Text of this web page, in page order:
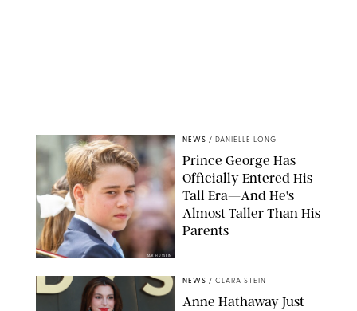
ZAK HUSSEIN
NEWS / DANIELLE LONG
Prince George Has
Officially Entered His
Tall Era—And He's
Almost Taller Than His
Parents
NEWS / CLARA STEIN
Anne Hathaway Just